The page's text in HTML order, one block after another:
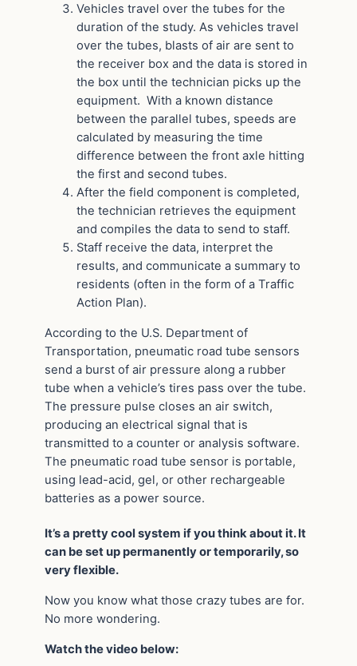
Vehicles travel over the tubes for the
duration of the study. As vehicles travel
over the tubes, blasts of air are sent to
the receiver box and the data is stored in
the box until the technician picks up the
equipment. With a known distance
between the parallel tubes, speeds are
calculated by measuring the time
difference between the front axle hitting
the first and second tubes.
After the field component is completed,
the technician retrieves the equipment
and compiles the data to send to staff.
Staff receive the data, interpret the
results, and communicate a summary to
residents (often in the form of a Traffic
Action Plan).
According to the U.S. Department of
Transportation, pneumatic road tube sensors
send a burst of air pressure along a rubber
tube when a vehicle’s tires pass over the tube.
The pressure pulse closes an air switch,
producing an electrical signal that is
transmitted to a counter or analysis software.
The pneumatic road tube sensor is portable,
using lead-acid, gel, or other rechargeable
batteries as a power source.
It’s a pretty cool system if you think about it. It
can be set up permanently or temporarily, so
very flexible.
Now you know what those crazy tubes are for.
No more wondering.
Watch the video below: